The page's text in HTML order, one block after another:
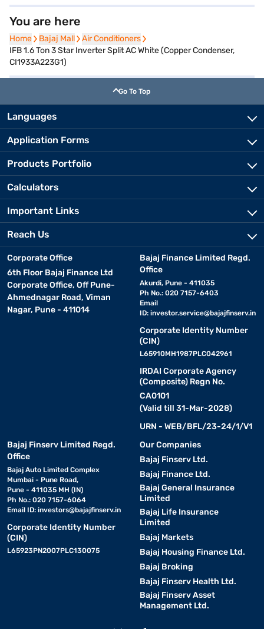
You are here
Home
Home Bajaj Mall
Bajaj Mall Air Conditioners
Air Conditioners
IFB 1.6 Ton 3 Star Inverter Split AC White (Copper Condenser,
CI1933A223G1)
Go To Top
Languages
Application Forms
Products Portfolio
Calculators
Important Links
Reach Us
Corporate Office
6th Floor Bajaj Finance Ltd
Corporate Office, Off Pune-
Ahmednagar Road, Viman
Nagar, Pune - 411014
Bajaj Finance Limited Regd.
Office
Akurdi, Pune - 411035
Ph No.: 020 7157-6403
Email
ID: investor.service@bajajfinserv.in
Corporate Identity Number
(CIN)
L65910MH1987PLC042961
IRDAI Corporate Agency
(Composite) Regn No.
CA0101
(Valid till 31-Mar-2028)
URN - WEB/BFL/23-24/1/V1
Bajaj Finserv Limited Regd.
Office
Bajaj Auto Limited Complex
Mumbai - Pune Road,
Pune - 411035 MH (IN)
Ph No.: 020 7157-6064
Email ID: investors@bajajfinserv.in
Corporate Identity Number
(CIN)
L65923PN2007PLC130075
Our Companies
Bajaj Finserv Ltd.
Bajaj Finance Ltd.
Bajaj General Insurance
Limited
Bajaj Life Insurance
Limited
Bajaj Markets
Bajaj Housing Finance Ltd.
Bajaj Broking
Bajaj Finserv Health Ltd.
Bajaj Finserv Asset
Management Ltd.